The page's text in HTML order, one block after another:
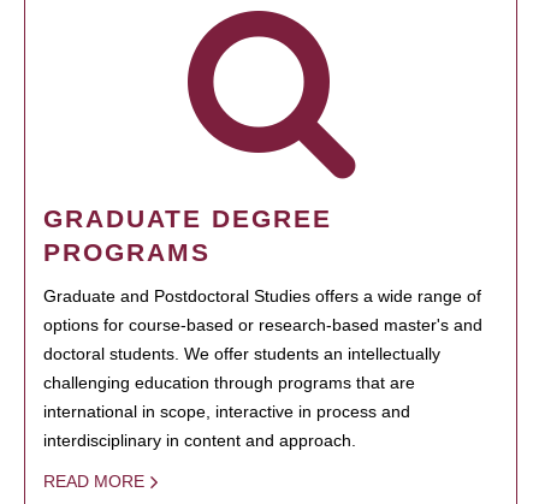
GRADUATE DEGREE
PROGRAMS
Graduate and Postdoctoral Studies offers a wide range of
options for course-based or research-based master's and
doctoral students. We offer students an intellectually
challenging education through programs that are
international in scope, interactive in process and
interdisciplinary in content and approach.
READ MORE